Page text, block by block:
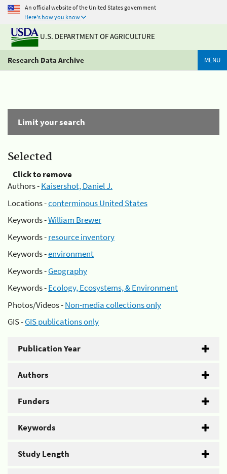
An official website of the United States government
Here's how you know
U.S. DEPARTMENT OF AGRICULTURE
Research Data Archive MENU
Limit your search
Selected
Click to remove
Authors -Kaisershot, Daniel J.
Locations -conterminous United States
Keywords -William Brewer
Keywords -resource inventory
Keywords -environment
Keywords -Geography
Keywords -Ecology, Ecosystems, & Environment
Photos/Videos -Non-media collections only
GIS -GIS publications only
Publication Year
Authors
Funders
Keywords
Study Length